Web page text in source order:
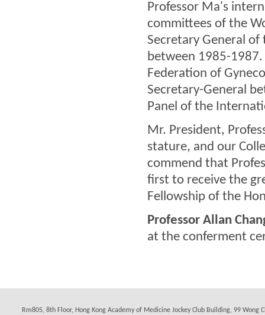
Professor Ma's
committees of the
Secretary General
between 1985-
Federation of
Secretary-General
Panel of the
Mr. President,
stature, and our
commend that
first to receive the
Fellowship of the
Professor Allan
at the conferment
Rm805, 8th Floor, Hong Kong Academy of Medicine Jockey Club Building, 99